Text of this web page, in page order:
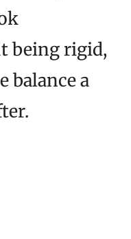
being rigid,
balance a